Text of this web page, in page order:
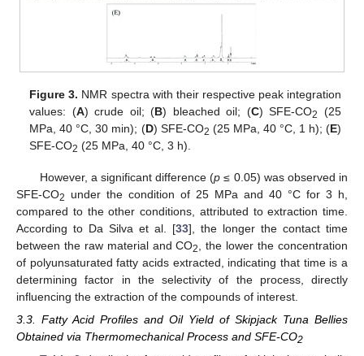
Figure 3. NMR spectra with their respective peak integration
values: (A) crude oil; (B) bleached oil; (C) SFE-CO2
(25
MPa, 40 °C, 30 min); (D) SFE-CO2 (25 MPa, 40 °C, 1 h); (E)
SFE-CO2 (25 MPa, 40 °C, 3 h).
However, a significant difference (p ≤ 0.05) was observed in
SFE-CO2
under the condition of 25 MPa and 40 °C for 3 h,
compared to the other conditions, attributed to extraction time.
According to Da Silva et al. [33], the longer the contact time
between the raw material and CO2
, the lower the concentration
of polyunsaturated fatty acids extracted, indicating that time is a
determining factor in the selectivity of the process, directly
influencing the extraction of the compounds of interest.
3.3. Fatty Acid Profiles and Oil Yield of Skipjack Tuna Bellies
Obtained via Thermomechanical Process and SFE-CO2